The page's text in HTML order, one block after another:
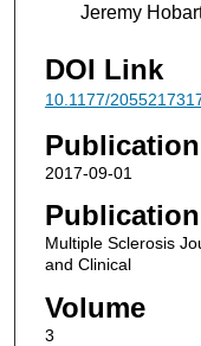
Jeremy
DOI Link
10.1177/
2017-09-01
Multiple Sclerosis
and Clinical
Volume
3